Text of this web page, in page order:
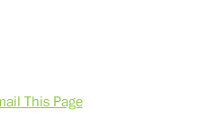
This Page